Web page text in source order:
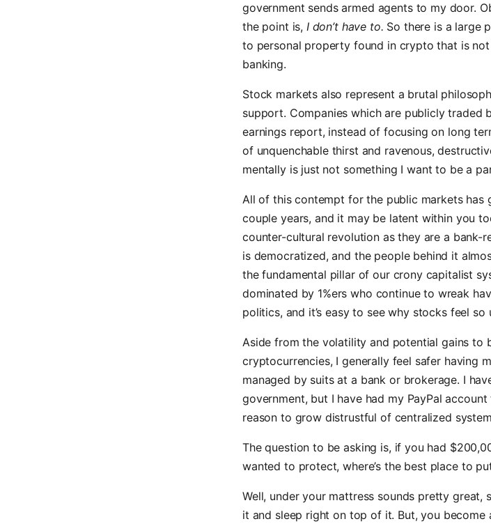
government sends armed agents to my door.
the point is, I don’t have to. So there is a large
to personal property found in crypto that is
banking.
Stock markets also represent a brutal
support. Companies which are publicly traded
earnings report, instead of focusing on long
of unquenchable thirst and ravenous,
mentally is just not something I want to be a
All of this contempt for the public markets has
couple years, and it may be latent within you
counter-cultural revolution as they are a bank-
is democratized, and the people behind it
the fundamental pillar of our crony capitalist
dominated by 1%ers who continue to wreak
politics, and it’s easy to see why stocks feel so
Aside from the volatility and potential gains to
cryptocurrencies, I generally feel safer having
managed by suits at a bank or brokerage. I
government, but I have had my PayPal
reason to grow distrustful of centralized
The question to be asking is, if you had
wanted to protect, where’s the best place to
Well, under your mattress sounds pretty great,
it and sleep right on top of it. But, you